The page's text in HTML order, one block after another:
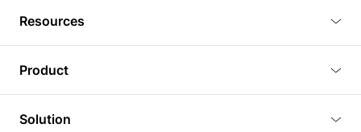
Resources
Tutorials
Product
3D Viewer
Solution